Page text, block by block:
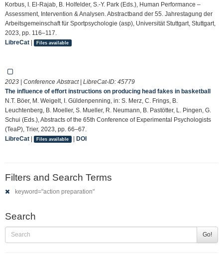
Korbus, I. El-Rajab, B. Holfelder, S.-Y. Park (Eds.), Human Performance –
Assessment, Intervention & Analysen. Abstractband der 55. Jahrestagung der
Arbeitsgemeinschaft für Sportpsychologie (asp), Universität Stuttgart, Stuttgart,
2023, pp. 116–117.
LibreCat | Files available
2023 | Conference Abstract | LibreCat-ID: 45779
The influence of effort instructions on producing head fakes in basketball
N.T. Böer, M. Weigelt, I. Güldenpenning, in: S. Merz, C. Frings, B.
Leuchtenberg, B. Moeller, S. Mueller, R. Neumann, B. Pastötter, L. Pingen, G.
Schui (Eds.), Abstracts of the 65th Conference of Experimental Psychologists
(TeaP), Trier, 2023, pp. 66–67.
LibreCat | Files available | DOI
Filters and Search Terms
keyword="action preparation"
Search
Go!